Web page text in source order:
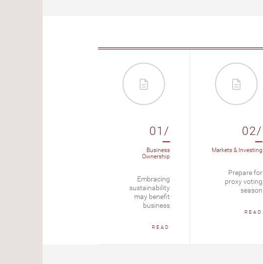
01/
Business
Ownership
Embracing
sustainability
may benefit
business
READ
02/
Markets & Investing
Prepare for
proxy voting
season
READ